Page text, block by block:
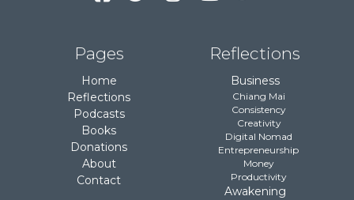
Pages
Home
Reflections
Podcasts
Books
Donations
About
Contact
Reflections
Business
Chiang Mai
Consistency
Creativity
Digital Nomad
Entrepreneurship
Money
Productivity
Awakening